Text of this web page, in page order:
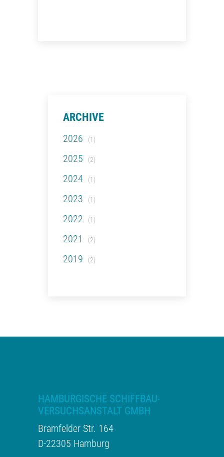
ARCHIVE
2026 (1)
2025 (2)
2024 (1)
2023 (1)
2022 (1)
2021 (2)
2019 (2)
HAMBURGISCHE SCHIFFBAU-
VERSUCHSANSTALT GMBH
Bramfelder Str. 164
D-22305 Hamburg